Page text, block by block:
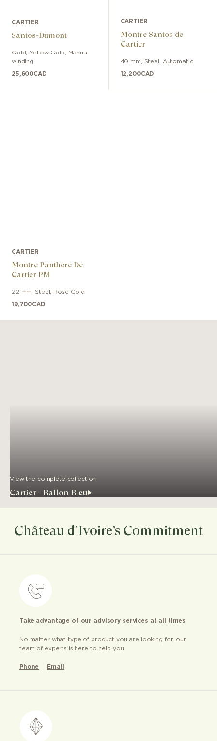
CARTIER
Santos-Dumont
Gold, Yellow Gold
Manual
winding
25,600CAD
CARTIER
Montre Santos de
Cartier
40 mm Steel Automatic
12,200CAD
CARTIER
Montre Panthère De
Cartier PM
22 mm Steel, Rose Gold
19,700CAD
View the complete collection
Cartier - Ballon Bleu
Château d’Ivoire’s Commitment
Take advantage of our advisory services at all times
No matter what type of product you are looking for, our
team of experts is here to help you
Phone Email